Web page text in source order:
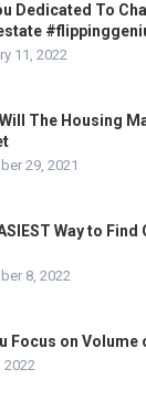
Dedicated To
11, 2022
The Housing
29, 2021
Way to
8, 2022
Focus on
2022